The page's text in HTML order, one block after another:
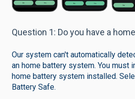
Question 1: Do you have a
Our system can't automatically
an home battery system. You must
home battery system installed.
Battery Safe.